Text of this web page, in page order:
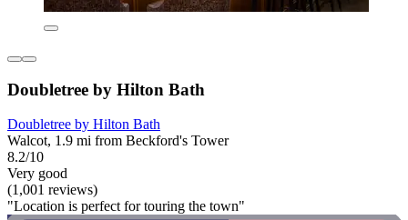
Doubletree by Hilton Bath
Doubletree by Hilton Bath
Walcot, 1.9 mi from Beckford's Tower
8.2/10
Very good
(1,001 reviews)
"Location is perfect for touring the town"